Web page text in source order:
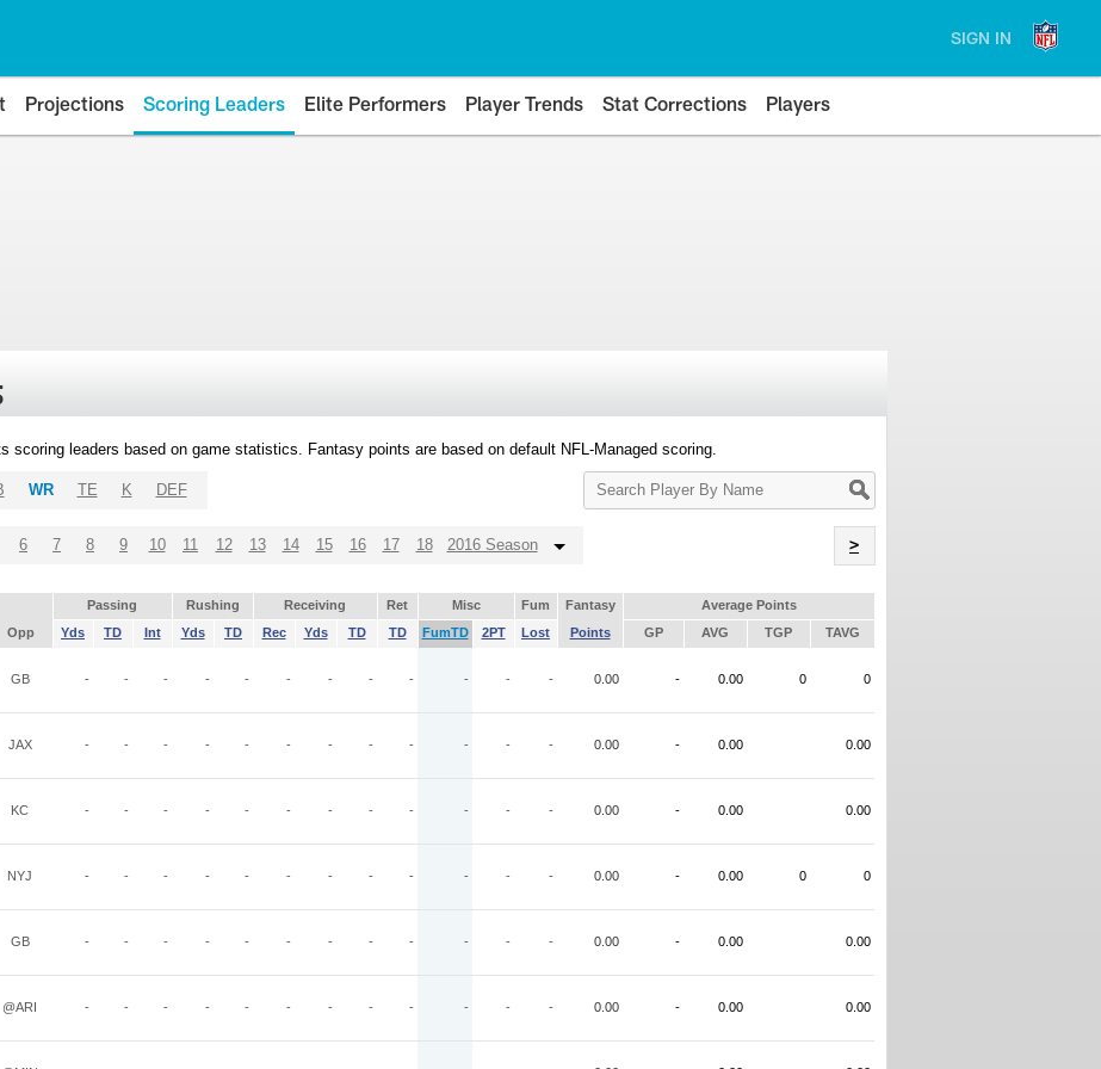
SIGN IN
Projections Scoring Leaders Elite Performers Player Trends Stat Corrections Players
scoring leaders based on game statistics. Fantasy points are based on default NFL-Managed scoring.
Search
Player
WR TE K DEF
6 7 8 9 10 11 12 13 14 15 16 17 18 2016 Season >
Passing Rushing Receiving Ret Misc Fum Fantasy
Average Points
Opp Yds TD Int Yds TD Rec Yds TD TD FumTD 2PT Lost Points GP AVG TGP TAVG
GB - - - - - - - - - - - - 0.00 - 0.00 0 0
JAX - - - - - - - - - - - - 0.00 - 0.00 0.00
KC - - - - - - - - - - - - 0.00 - 0.00 0.00
NYJ - - - - - - - - - - - - 0.00 - 0.00 0 0
GB - - - - - - - - - - - - 0.00 - 0.00 0.00
@ARI - - - - - - - - - - - - 0.00 - 0.00 0.00